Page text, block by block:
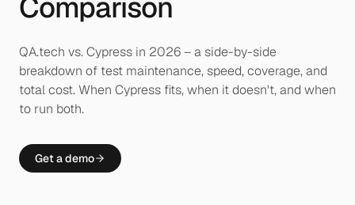
Comparison
QA.tech vs. Cypress in 2026 – a side-by-side
breakdown of test maintenance, speed, coverage, and
total cost. When Cypress fits, when it doesn't, and when
to run both.
Get a demo